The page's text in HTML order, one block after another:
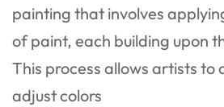
painting that involves
of paint, each building upon
This process allows artists to
adjust colors